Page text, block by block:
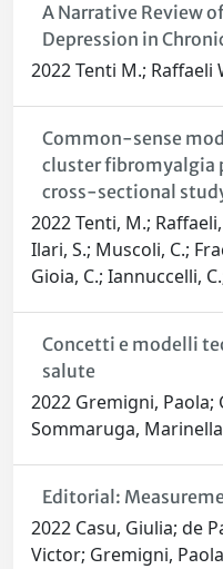
A Narrative Review
Depression in
2022 Tenti M.; Raffaeli
Common-sense
cluster fibromyalgia
cross-sectional
2022 Tenti, M.;
Ilari, S.; Muscoli, C.;
Gioia, C.; Iannuccelli,
Concetti e modelli
salute
2022 Gremigni, Paola;
Sommaruga, Marinella
Editorial:
2022 Casu, Giulia; de
Victor; Gremigni, Paola